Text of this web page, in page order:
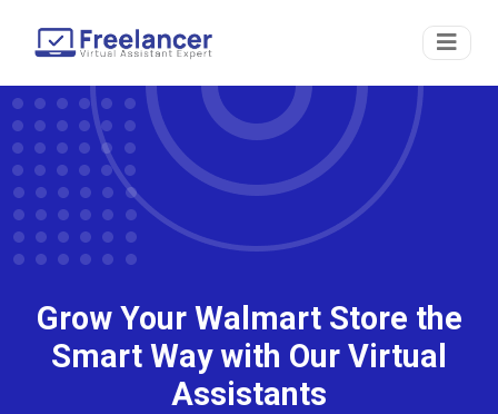
Grow Your Walmart Store the
Smart Way with Our Virtual
Assistants